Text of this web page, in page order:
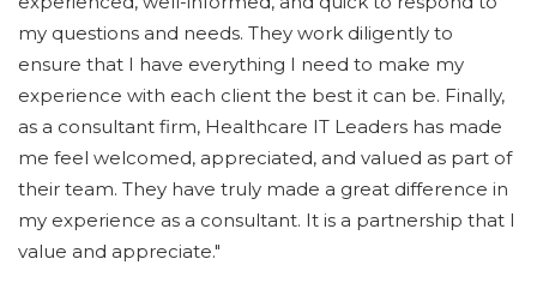
my questions and needs. They work diligently to
ensure that I have everything I need to make my
experience with each client the best it can be. Finally,
as a consultant firm, Healthcare IT Leaders has made
me feel welcomed, appreciated, and valued as part of
their team. They have truly made a great difference in
my experience as a consultant. It is a partnership that I
value and appreciate."